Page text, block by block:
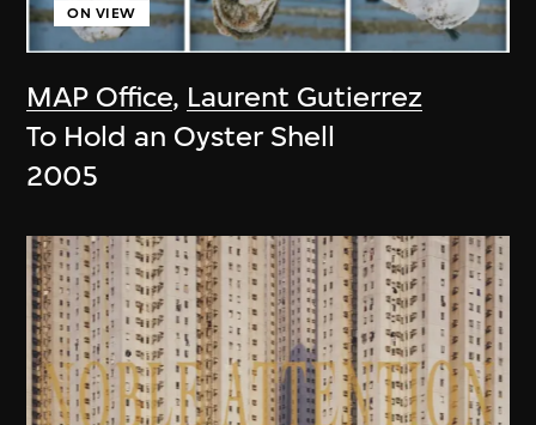
MAP Office, Laurent Gutierrez
ON VIEW
To Hold an Oyster Shell
2005